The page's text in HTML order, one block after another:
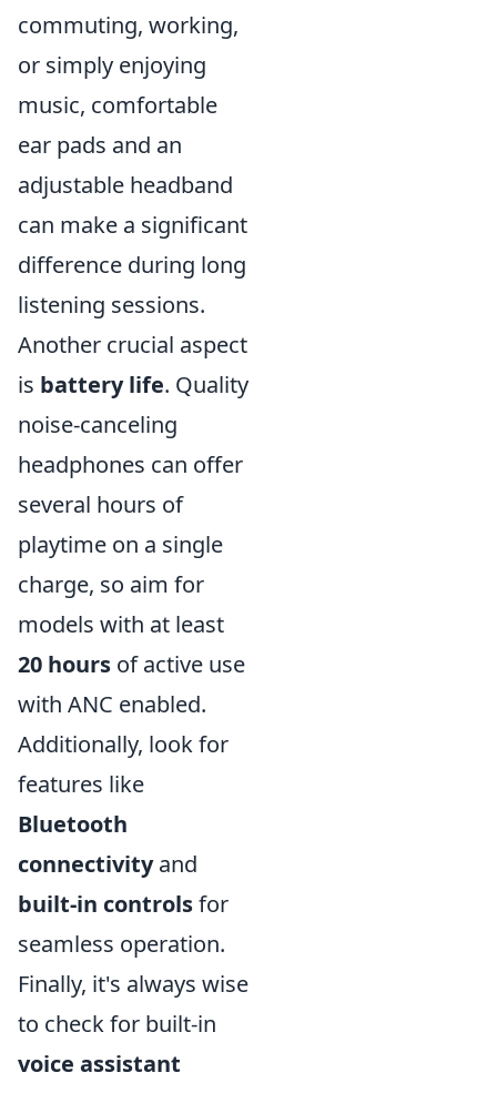
commuting, working,
or simply enjoying
music, comfortable
ear pads and an
adjustable headband
can make a significant
difference during long
listening sessions.
Another crucial aspect
is battery life. Quality
noise-canceling
headphones can offer
several hours of
playtime on a single
charge, so aim for
models with at least
20 hours of active use
with ANC enabled.
Additionally, look for
features like
Bluetooth
connectivityand
built-in controlsfor
seamless operation.
Finally, it's always wise
to check for built-in
voice assistant